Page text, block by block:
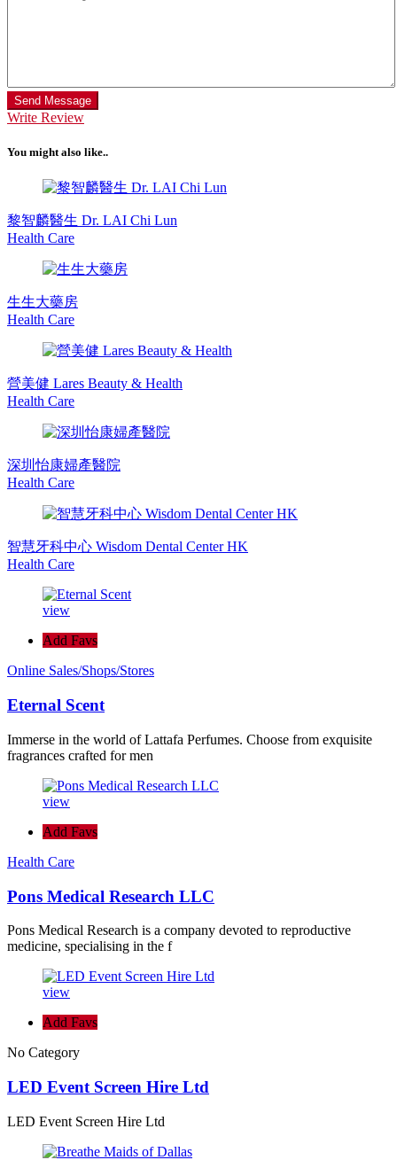
Send Message
Write Review
You might also like..
黎智麟醫生 Dr. LAI Chi Lun
Health Care
生生大藥房
Health Care
營美健 Lares Beauty & Health
Health Care
深圳怡康婦產醫院
Health Care
智慧牙科中心 Wisdom Dental Center HK
Health Care
view
Add Favs
Online Sales/Shops/Stores
Eternal Scent
Immerse in the world of Lattafa Perfumes. Choose from exquisite
fragrances crafted for men
view
Add Favs
Health Care
Pons Medical Research LLC
Pons Medical Research is a company devoted to reproductive
medicine, specialising in the f
view
Add Favs
No Category
LED Event Screen Hire Ltd
LED Event Screen Hire Ltd